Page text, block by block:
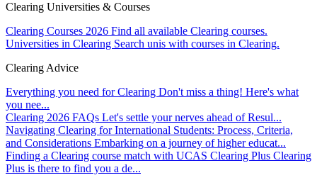
Clearing Universities & Courses
Clearing Courses 2026 Find all available Clearing courses.
Universities in Clearing Search unis with courses in Clearing.
Clearing Advice
Everything you need for Clearing Don't miss a thing! Here's what
you nee...
Clearing 2026 FAQs Let's settle your nerves ahead of Resul...
Navigating Clearing for International Students: Process, Criteria,
and Considerations Embarking on a journey of higher educat...
Finding a Clearing course match with UCAS Clearing Plus Clearing
Plus is there to find you a de...